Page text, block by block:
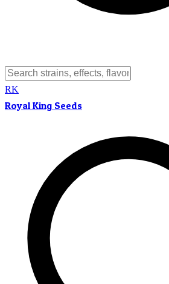
RK
Royal King Seeds